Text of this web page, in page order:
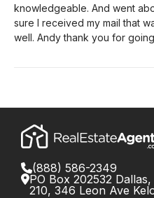
knowledgeable. And went
sure I received my mail that
well. Andy thank you for
(888) 586-2349
PO Box 202532
210, 346 Leon Ave